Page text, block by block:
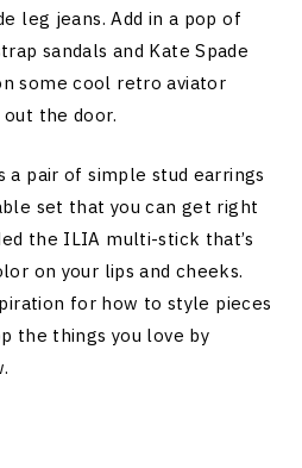
leg jeans. Add in a pop of
sandals and Kate Spade
some cool retro aviator
the door.
a pair of simple stud earrings
set that you can get right
the ILIA multi-stick that’s
on your lips and cheeks.
for how to style pieces
the things you love by